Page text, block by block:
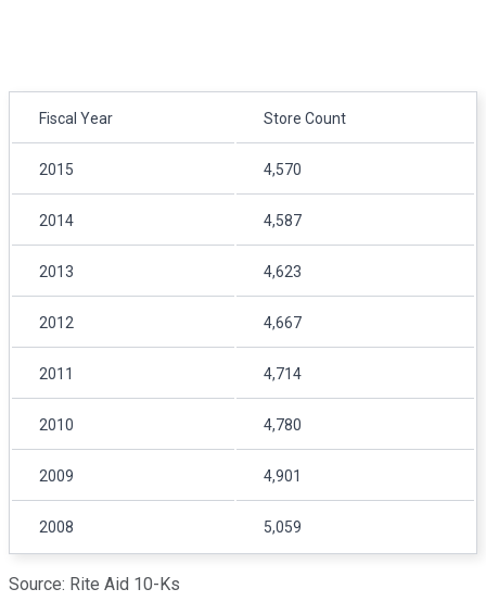
Fiscal Year Store Count
2015 4,570
2014 4,587
2013 4,623
2012 4,667
2011 4,714
2010 4,780
2009 4,901
2008 5,059
Source: Rite Aid 10-Ks